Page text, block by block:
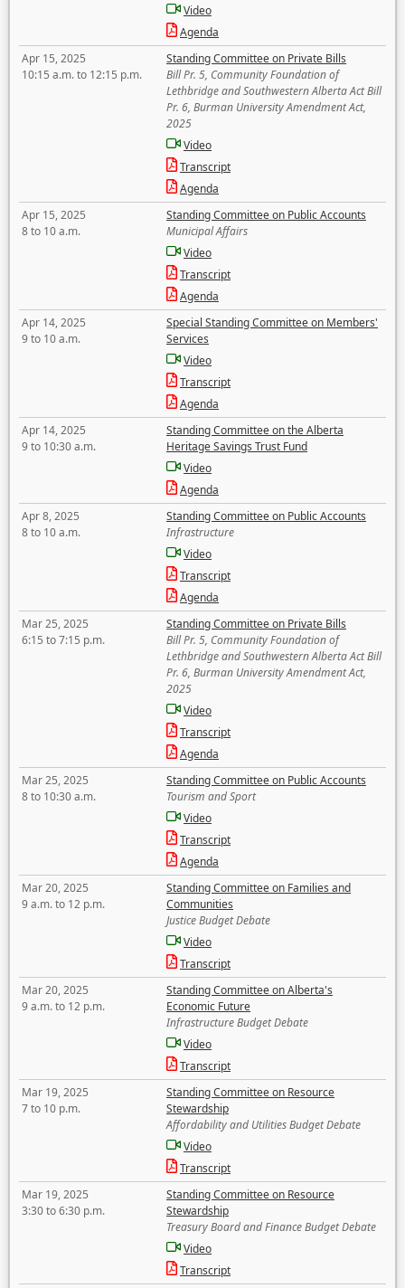
Video
Agenda
Apr 15, 2025
10:15 a.m. to 12:15 p.m.
Standing Committee on Private Bills
Bill Pr. 5, Community Foundation of
Lethbridge and Southwestern Alberta Act Bill
Pr. 6, Burman University Amendment Act,
2025
Video
Transcript
Agenda
Apr 15, 2025
8 to 10 a.m.
Standing Committee on Public Accounts
Municipal Affairs
Video
Transcript
Agenda
Apr 14, 2025
9 to 10 a.m.
Special Standing Committee on Members'
Services
Video
Transcript
Agenda
Apr 14, 2025
9 to 10:30 a.m.
Standing Committee on the Alberta
Heritage Savings Trust Fund
Video
Agenda
Apr 8, 2025
8 to 10 a.m.
Standing Committee on Public Accounts
Infrastructure
Video
Transcript
Agenda
Mar 25, 2025
6:15 to 7:15 p.m.
Standing Committee on Private Bills
Bill Pr. 5, Community Foundation of
Lethbridge and Southwestern Alberta Act Bill
Pr. 6, Burman University Amendment Act,
2025
Video
Transcript
Agenda
Mar 25, 2025
8 to 10:30 a.m.
Standing Committee on Public Accounts
Tourism and Sport
Video
Transcript
Agenda
Mar 20, 2025
9 a.m. to 12 p.m.
Standing Committee on Families and
Communities
Justice Budget Debate
Video
Transcript
Mar 20, 2025
9 a.m. to 12 p.m.
Standing Committee on Alberta's
Economic Future
Infrastructure Budget Debate
Video
Transcript
Mar 19, 2025
7 to 10 p.m.
Standing Committee on Resource
Stewardship
Affordability and Utilities Budget Debate
Video
Transcript
Mar 19, 2025
3:30 to 6:30 p.m.
Standing Committee on Resource
Stewardship
Treasury Board and Finance Budget Debate
Video
Transcript